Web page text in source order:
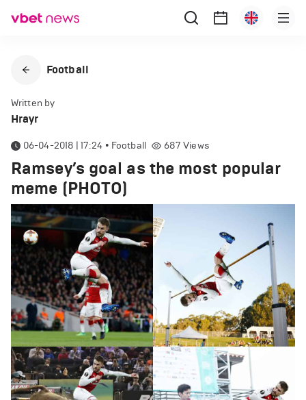
Football
Written by
Hrayr
06-04-2018 | 17:24 • Football 687 Views
Ramsey’s goal as the most popular
meme (PHOTO)